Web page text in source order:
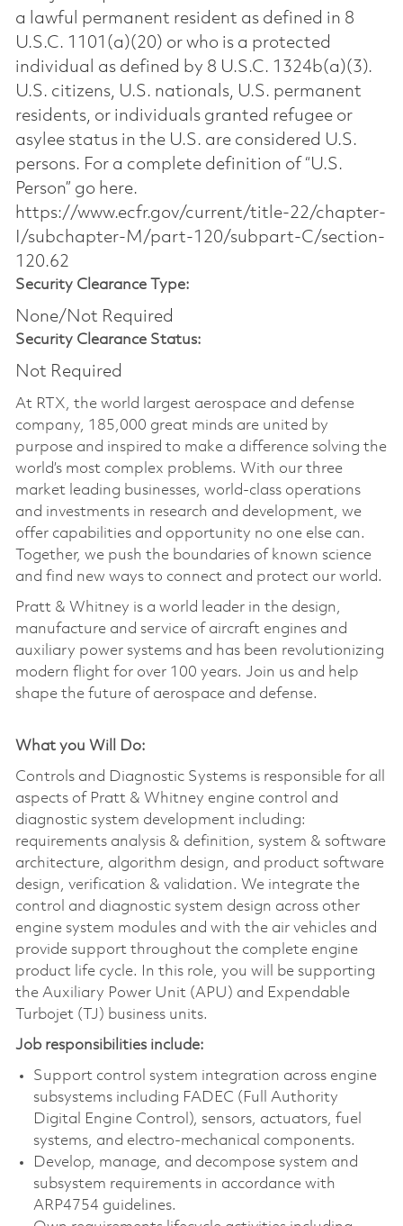
a lawful permanent resident as defined in 8
U.S.C. 1101(a)(20) or who is a protected
individual as defined by 8 U.S.C. 1324b(a)(3).
U.S. citizens, U.S. nationals, U.S. permanent
residents, or individuals granted refugee or
asylee status in the U.S. are considered U.S.
persons. For a complete definition of “U.S.
Person” go here.
https://www.ecfr.gov/current/title-22/chapter-
I/subchapter-M/part-120/subpart-C/section-
120.62
Security Clearance Type:
None/Not Required
Security Clearance Status:
Not Required
At RTX, the world largest aerospace and defense
company, 185,000 great minds are united by
purpose and inspired to make a difference solving the
world’s most complex problems. With our three
market leading businesses, world-class operations
and investments in research and development, we
offer capabilities and opportunity no one else can.
Together, we push the boundaries of known science
and find new ways to connect and protect our world.
Pratt & Whitney is a world leader in the design,
manufacture and service of aircraft engines and
auxiliary power systems and has been revolutionizing
modern flight for over 100 years. Join us and help
shape the future of aerospace and defense.
What you Will Do:
Controls and Diagnostic Systems is responsible for all
aspects of Pratt & Whitney engine control and
diagnostic system development including:
requirements analysis & definition, system & software
architecture, algorithm design, and product software
design, verification & validation. We integrate the
control and diagnostic system design across other
engine system modules and with the air vehicles and
provide support throughout the complete engine
product life cycle. In this role, you will be supporting
the Auxiliary Power Unit (APU) and Expendable
Turbojet (TJ) business units.
Job responsibilities include:
Support control system integration across engine
subsystems including FADEC (Full Authority
Digital Engine Control), sensors, actuators, fuel
systems, and electro-mechanical components.
Develop, manage, and decompose system and
subsystem requirements in accordance with
ARP4754 guidelines.